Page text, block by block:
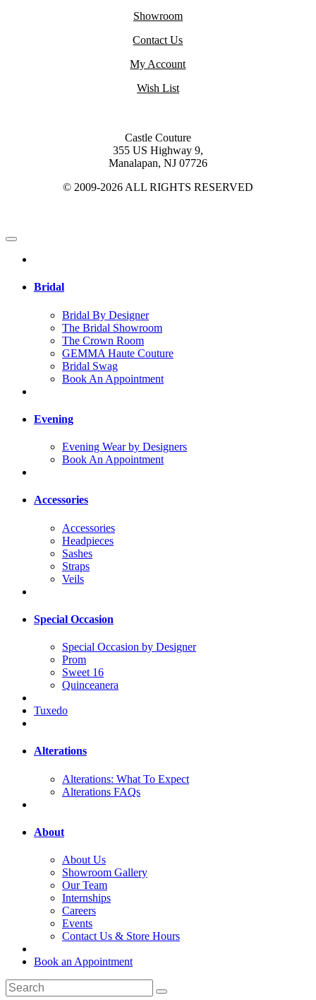
Showroom
Contact Us
My Account
Wish List
Castle Couture
355 US Highway 9,
Manalapan, NJ 07726
© 2009-2026 ALL RIGHTS RESERVED
Bridal
Bridal By Designer
The Bridal Showroom
The Crown Room
GEMMA Haute Couture
Bridal Swag
Book An Appointment
Evening
Evening Wear by Designers
Book An Appointment
Accessories
Accessories
Headpieces
Sashes
Straps
Veils
Special Occasion
Special Occasion by Designer
Prom
Sweet 16
Quinceanera
Tuxedo
Alterations
Alterations: What To Expect
Alterations FAQs
About
About Us
Showroom Gallery
Our Team
Internships
Careers
Events
Contact Us & Store Hours
Book an Appointment